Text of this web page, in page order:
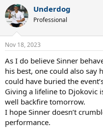
c
t
i
n
s
Underdog
Professional
Nov 18, 2023
As I do believe Sinner
his best, one could also say
could have buried the
Giving a lifeline to Djokovic
well backfire tomorrow.
I hope Sinner doesn’t
performance.